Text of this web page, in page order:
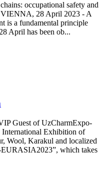
occupational safety and
VIENNA, 28 April 2023 - A
is a fundamental principle
April has been ob...
Guest of UzCharmExpo-
Exhibition of
Wool, Karakul and localized
EURASIA2023”, which takes